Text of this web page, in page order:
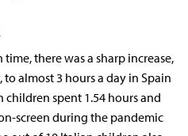
there was a sharp increase,
almost 3 hours a day in Spain
children spent 1.54 hours and
screen during the pandemic